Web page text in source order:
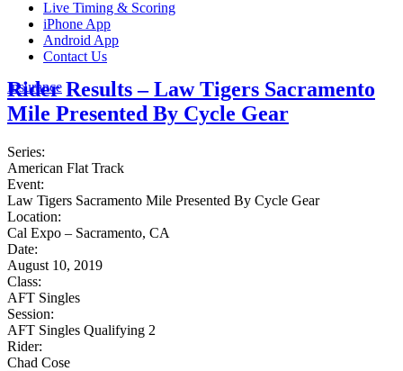
Live Timing & Scoring
iPhone App
Android App
Contact Us
Insurance
Rider Results – Law Tigers Sacramento
Mile Presented By Cycle Gear
Series:
American Flat Track
Event:
Law Tigers Sacramento Mile Presented By Cycle Gear
Location:
Cal Expo – Sacramento, CA
Date:
August 10, 2019
Class:
AFT Singles
Session:
AFT Singles Qualifying 2
Rider:
Chad Cose